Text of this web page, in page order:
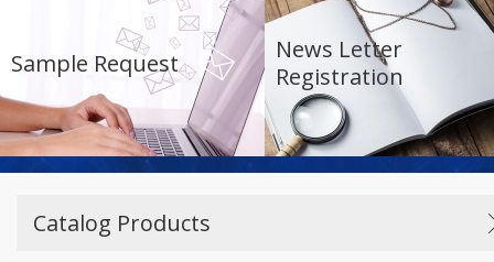
Sample Request
News Letter
Registration
Catalog Products